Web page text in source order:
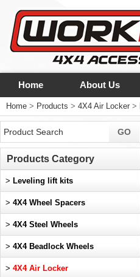
Home About Us
Home > Products > 4X4 Air Locker >
Products Category
> Leveling lift kits
> 4X4 Wheel Spacers
> 4X4 Steel Wheels
> 4X4 Beadlock Wheels
> 4X4 Air Locker